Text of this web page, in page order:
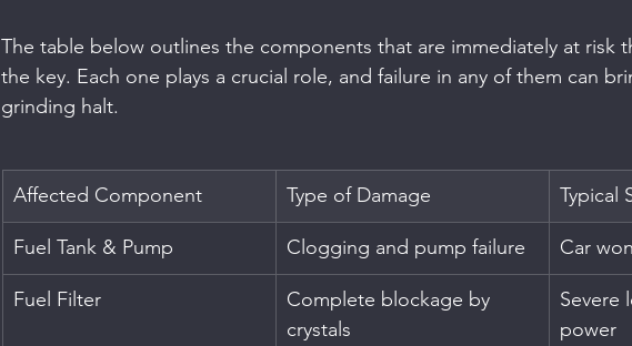
The table below outlines the components that are immediately at risk
the key. Each one plays a crucial role, and failure in any of them can
grinding halt.
Affected Component Type of Damage Typical
Fuel Tank & Pump Clogging and pump failure Car
Fuel Filter
Complete blockage by
crystals
Severe
power